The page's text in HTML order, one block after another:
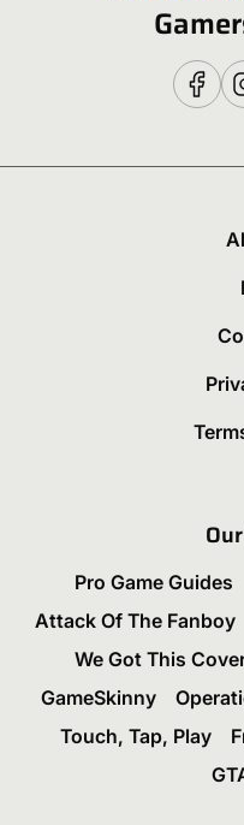
Pro Game Guides
Attack Of The Fanboy
We Got This
GameSkinny
Touch, Tap, Play